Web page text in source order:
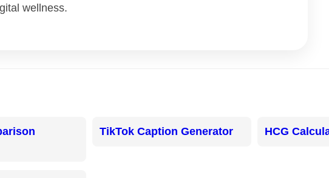
wellness.
TikTok Caption Generator HCG